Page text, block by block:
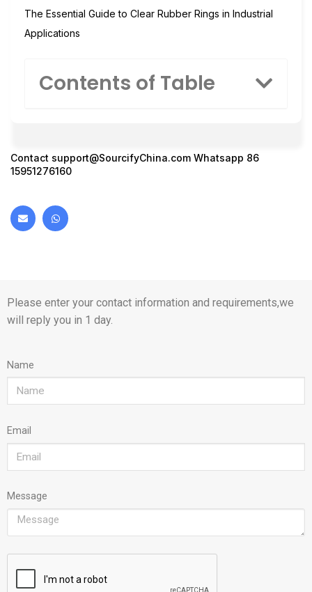
The Essential Guide to Clear Rubber Rings in Industrial
Applications
Contents of Table
Contact support@SourcifyChina.com Whatsapp 86
15951276160
Please enter your contact information and requirements,we
will reply you in 1 day.
Name
Email
Message